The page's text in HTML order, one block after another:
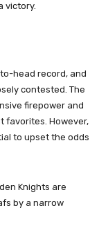
victory.
head record, and
contested. The
firepower and
favorites. However,
to upset the odds
Knights are
by a narrow